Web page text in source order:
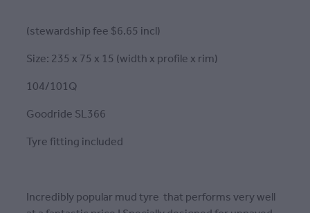
(stewardship fee $6.65 incl)
Size: 235 x 75 x 15 (width x profile x rim)
104/101Q
Goodride SL366
Tyre fitting included
Incredibly popular mud tyre that performs very well